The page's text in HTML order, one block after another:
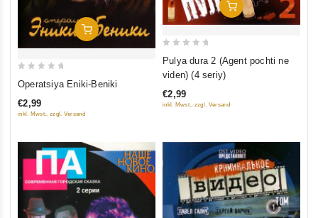
Add To Cart
out
of
Operatsiya Eniki-Beniki
€2,99
inkl. Mwst., zzgl. Versand
Add To Cart
out
5
Pulya dura 2 (Agent pochti ne
viden) (4 seriy)
€2,99
inkl. Mwst., zzgl. Versand